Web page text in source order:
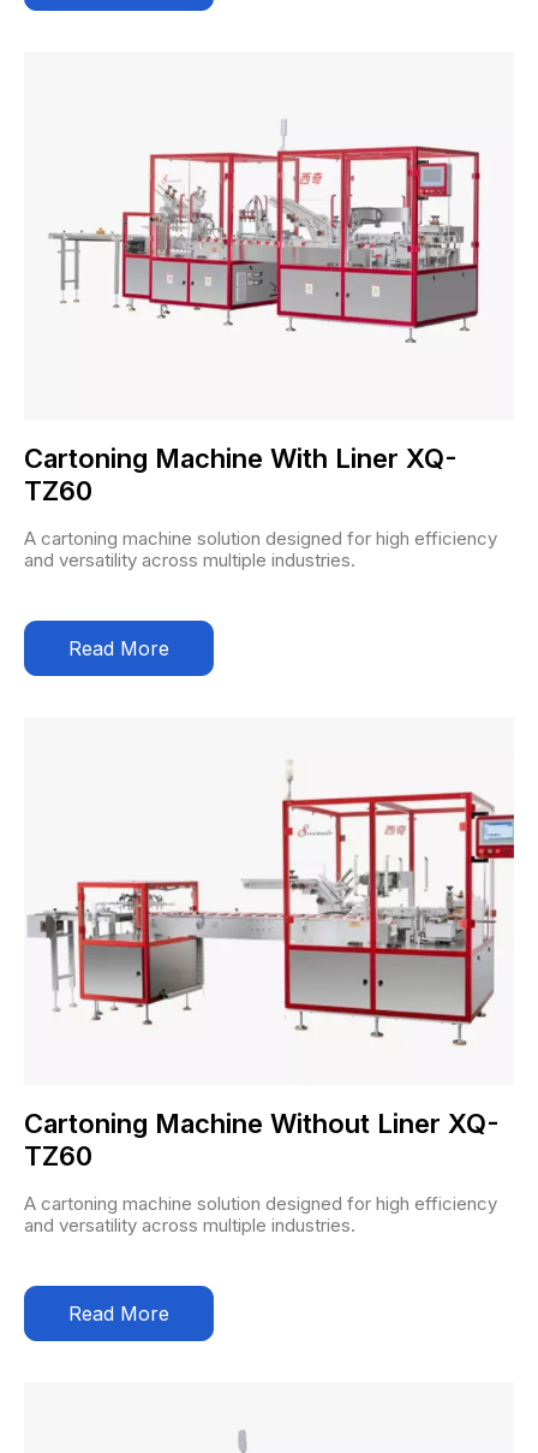
Cartoning Machine With Liner XQ-
TZ60
A cartoning machine solution designed for high efficiency
and versatility across multiple industries.
Read More
Cartoning Machine Without Liner XQ-
TZ60
A cartoning machine solution designed for high efficiency
and versatility across multiple industries.
Read More